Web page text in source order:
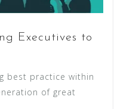
Executives to
best practice within
of great